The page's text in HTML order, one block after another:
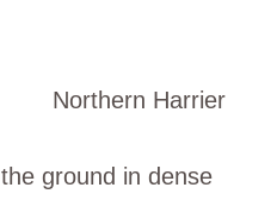
ground in dense